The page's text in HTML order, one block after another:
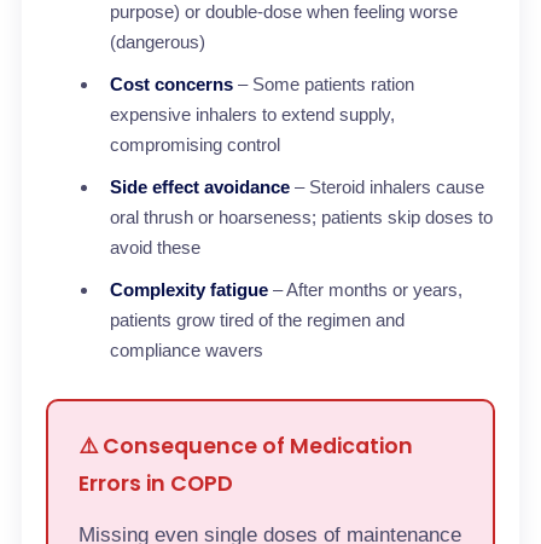
purpose) or double-dose when feeling worse
(dangerous)
Cost concerns – Some patients ration
expensive inhalers to extend supply,
compromising control
Side effect avoidance – Steroid inhalers cause
oral thrush or hoarseness; patients skip doses to
avoid these
Complexity fatigue – After months or years,
patients grow tired of the regimen and
compliance wavers
⚠️ Consequence of Medication
Errors in COPD
Missing even single doses of maintenance